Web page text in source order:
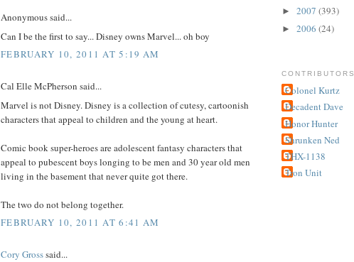
Anonymous said...
Can I be the first to say... Disney owns Marvel... oh boy
FEBRUARY 10, 2011 AT 5:19 AM
Cal Elle McPherson said...
Marvel is not Disney. Disney is a collection of cutesy, cartoonish
characters that appeal to children and the young at heart.
Comic book super-heroes are adolescent fantasy characters that
appeal to pubescent boys longing to be men and 30 year old men
living in the basement that never quite got there.
The two do not belong together.
FEBRUARY 10, 2011 AT 6:41 AM
Cory Grosssaid...
► 2007 (393)
► 2006 (24)
CONTRIBUTORS
Colonel Kurtz
Decadent Dave
Honor Hunter
Shrunken Ned
THX-1138
Tron Unit